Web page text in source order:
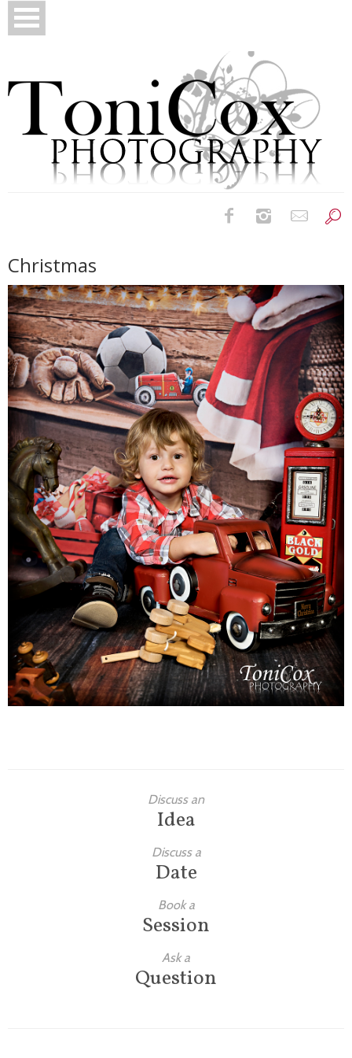
Newborns
Families
Children
Engagement
High School Seniors
Holiday/Occasion
Weddings
Christmas
Discuss an
Idea
Discuss a
Date
Book a
Session
Ask a
Question